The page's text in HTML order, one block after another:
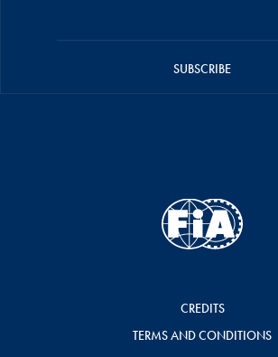
SUBSCRIBE
CREDITS
TERMS AND CONDITIONS